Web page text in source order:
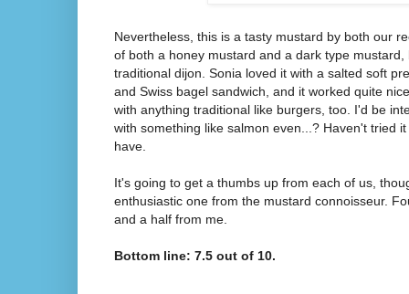
Nevertheless, this is a tasty mustard by both our
of both a honey mustard and a dark type
traditional dijon. Sonia loved it with a salted soft
and Swiss bagel sandwich, and it worked quite
with anything traditional like burgers, too. I'd be
with something like salmon even...? Haven't tried
have.
It's going to get a thumbs up from each of us,
enthusiastic one from the mustard connoisseur.
and a half from me.
Bottom line: 7.5 out of 10.